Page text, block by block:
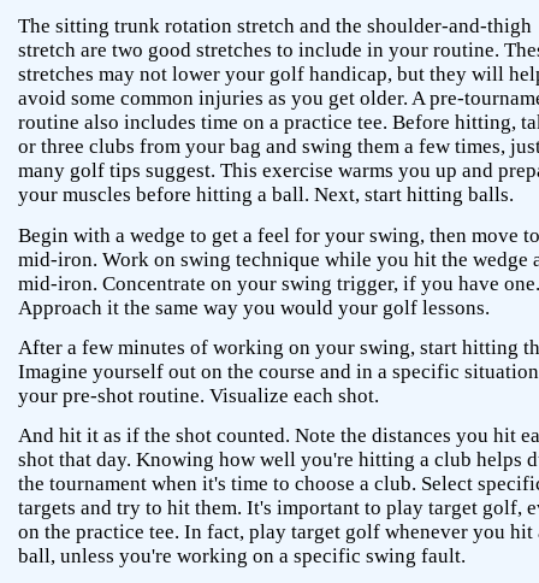
The sitting trunk rotation stretch and the shoulder-and-thigh
stretch are two good stretches to include in your routine.
stretches may not lower your golf handicap, but they will
avoid some common injuries as you get older. A pre-
routine also includes time on a practice tee. Before hitting,
or three clubs from your bag and swing them a few times,
many golf tips suggest. This exercise warms you up and
your muscles before hitting a ball. Next, start hitting balls.
Begin with a wedge to get a feel for your swing, then move
mid-iron. Work on swing technique while you hit the wedge
mid-iron. Concentrate on your swing trigger, if you have one.
Approach it the same way you would your golf lessons.
After a few minutes of working on your swing, start hitting
Imagine yourself out on the course and in a specific
your pre-shot routine. Visualize each shot.
And hit it as if the shot counted. Note the distances you hit
shot that day. Knowing how well you're hitting a club helps
the tournament when it's time to choose a club. Select
targets and try to hit them. It's important to play target golf,
on the practice tee. In fact, play target golf whenever you hit
ball, unless you're working on a specific swing fault.